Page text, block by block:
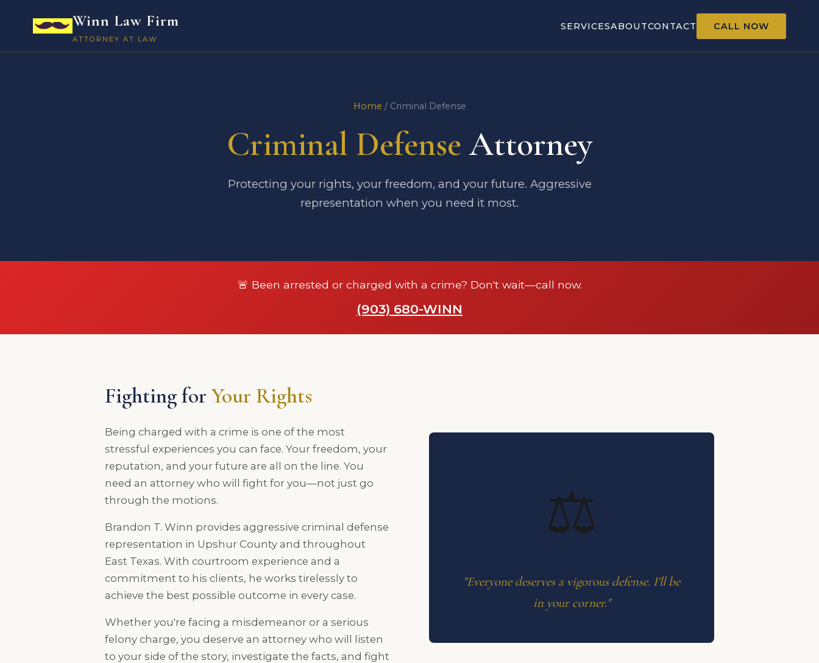
Winn Law Firm
ATTORNEY AT LAW
SERVICESABOUTCONTACT CALL NOW
Home / Criminal Defense
Criminal DefenseAttorney
Protecting your rights, your freedom, and your future. Aggressive
representation when you need it most.
🚨 Been arrested or charged with a crime? Don't wait—call now.
(903) 680-WINN
Fighting forYour Rights
Being charged with a crime is one of the most
stressful experiences you can face. Your freedom, your
reputation, and your future are all on the line. You
need an attorney who will fight for you—not just go
through the motions.
Brandon T. Winn provides aggressive criminal defense
representation in Upshur County and throughout
East Texas. With courtroom experience and a
commitment to his clients, he works tirelessly to
achieve the best possible outcome in every case.
Whether you're facing a misdemeanor or a serious
felony charge, you deserve an attorney who will listen
to your side of the story, investigate the facts, and fight
⚖️
"Everyone deserves a vigorous defense. I'll be
in your corner."